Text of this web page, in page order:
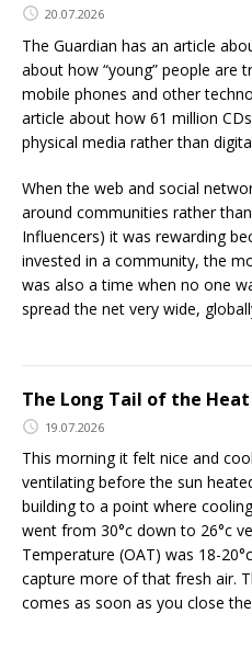
20.07.2026
The Guardian has an article
about how “young” people are
mobile phones and other
article about how 61 million
physical media rather than
When the web and social
around communities rather
Influencers) it was rewarding
invested in a community, the
was also a time when no one
spread the net very wide,
The Long Tail of the Heat
19.07.2026
This morning it felt nice and
ventilating before the sun
building to a point where
went from 30°c down to 26°c
Temperature (OAT) was 18-
capture more of that fresh air.
comes as soon as you close